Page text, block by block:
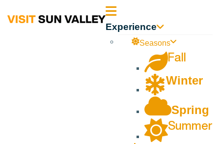
Sun Experience
Seasons
Fall
Winter
Spring
Summer